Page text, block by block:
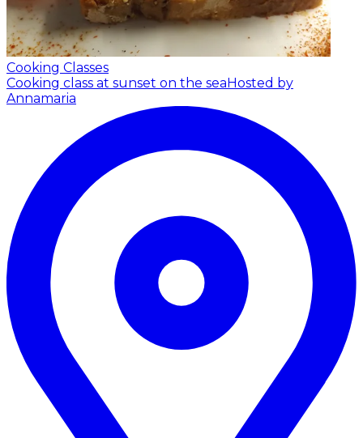
Cooking Classes
Cooking class at sunset on the seaHosted by
Annamaria